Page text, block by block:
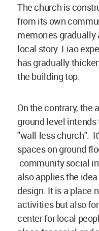
The church is
from its own
memories
local story. Liao
has gradually
the building top.
On the contrary,
ground level
"wall-less church".
spaces on ground
community social
also applies the
design. It is a place
activities but also
center for local